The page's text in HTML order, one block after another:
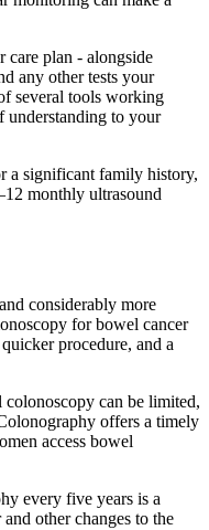
care plan - alongside
any other tests your
several tools working
understanding to your
a significant family history,
monthly ultrasound
considerably more
for bowel cancer
procedure, and a
can be limited,
offers a timely
access bowel
every five years is a
other changes to the